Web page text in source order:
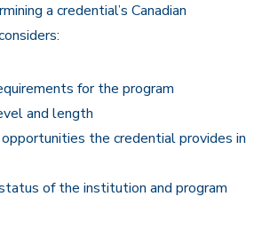
a credential’s Canadian
for the program
and length
the credential provides in
of the institution and program